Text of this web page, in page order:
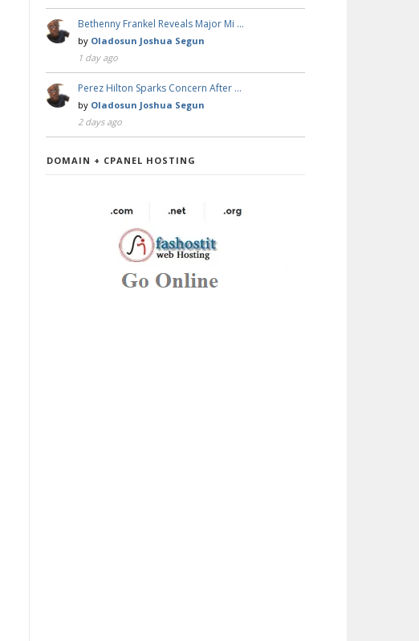
Bethenny Frankel Reveals Major Mi …
by Oladosun Joshua Segun
1 day ago
Perez Hilton Sparks Concern After …
by Oladosun Joshua Segun
2 days ago
DOMAIN + CPANEL HOSTING